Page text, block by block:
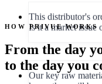
Our key raw
know they will be
HOW PRIVUE WORKS
From the day
to the day you